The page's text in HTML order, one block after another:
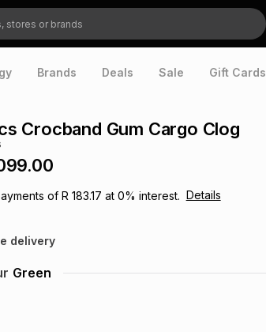
Brands Deals Sale Gift Cards
Crocband Gum Cargo Clog
of R 183.17 at 0% interest. Details
delivery
Green